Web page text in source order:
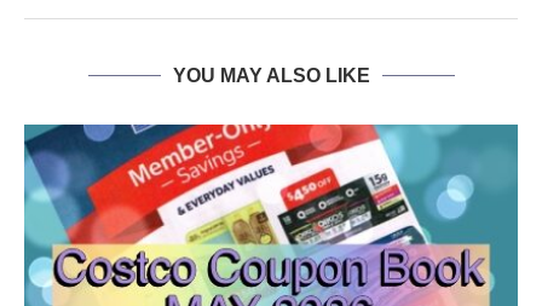
YOU MAY ALSO LIKE